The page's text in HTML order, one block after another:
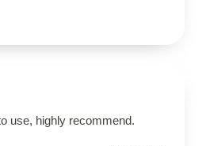
use, highly recommend.